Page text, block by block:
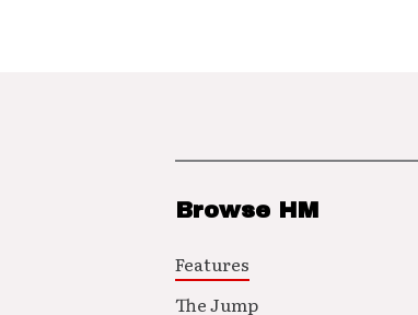
Browse HM
Features
The Jump